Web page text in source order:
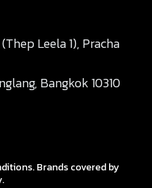
Leela 1), Pracha
Bangkok 10310
Brands covered by